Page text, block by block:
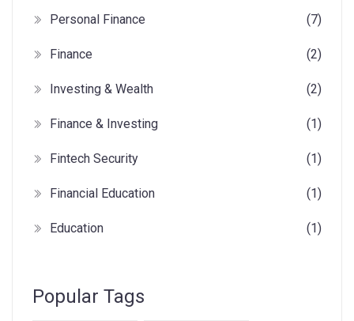
Personal Finance (7)
Finance (2)
Investing & Wealth (2)
Finance & Investing (1)
Fintech Security (1)
Financial Education (1)
Education (1)
Popular Tags